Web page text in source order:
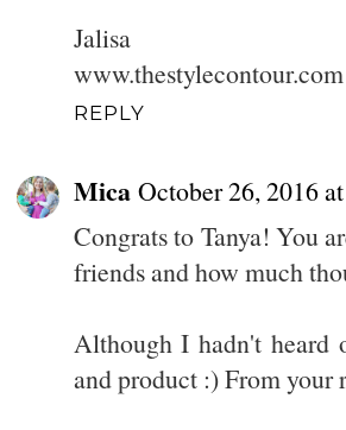
Jalisa
www.thestylecontour.com
REPLY
Mica October 26, 2016
Congrats to Tanya! You
friends and how much
Although I hadn't heard
and product :) From your